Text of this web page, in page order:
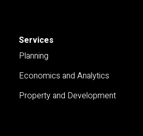
Services
Planning
Economics and Analytics
Property and Development